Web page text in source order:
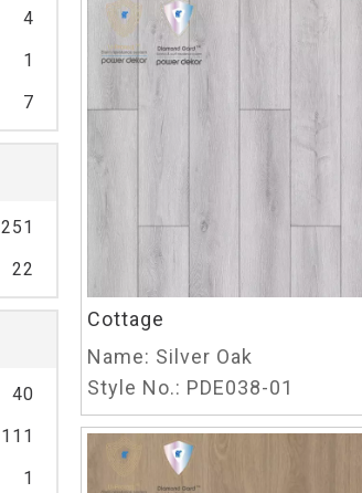
4
1
7
251
22
40
111
1
Cottage
Name: Silver Oak
Style No.: PDE038-01